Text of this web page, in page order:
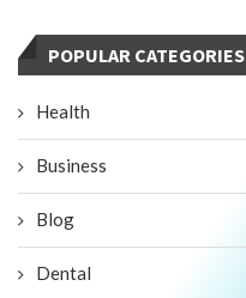
POPULAR CATEGORIES
Health
Business
Blog
Dental